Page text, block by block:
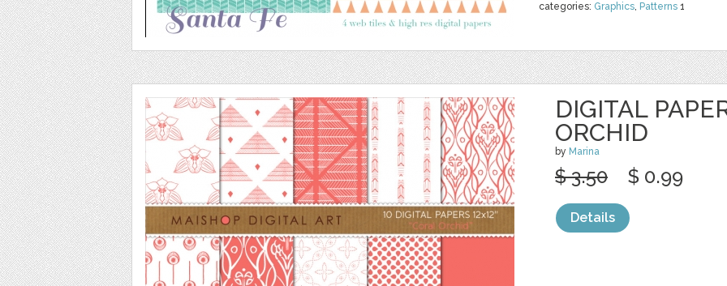
categories: Graphics, Patterns 1
DIGITAL
ORCHID
by Marina
$ 3.50 $ 0.99
Details